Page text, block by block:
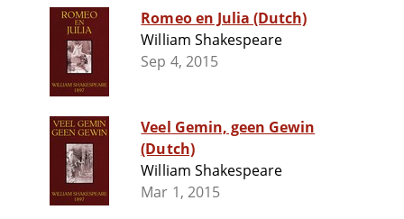
Romeo en Julia (Dutch)
William Shakespeare
Sep 4, 2015
Veel Gemin, geen Gewin
(Dutch)
William Shakespeare
Mar 1, 2015